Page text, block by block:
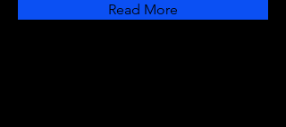
Read More